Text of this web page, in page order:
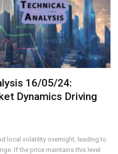
16/05/24:
Dynamics Driving
local volatility overnight, leading to
If the price maintains this level